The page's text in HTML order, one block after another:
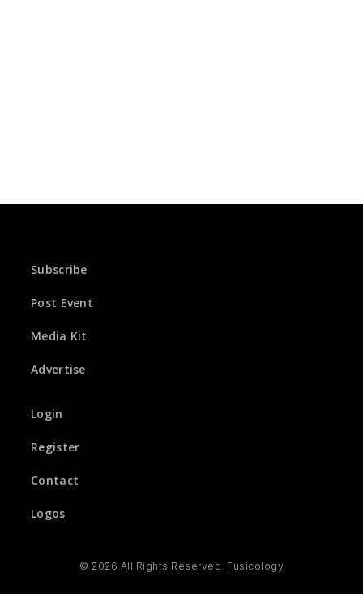
Subscribe
Post Event
Media Kit
Advertise
Login
Register
Contact
Logos
© 2026 All Rights Reserved. Fusicology